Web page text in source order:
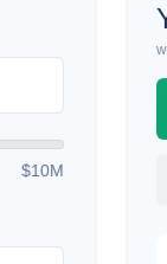
$10M